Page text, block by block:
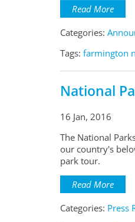
Read More
Categories:
Tags: farmington
National
16 Jan, 2016
The National
our country's
park tour.
Read More
Categories: Press